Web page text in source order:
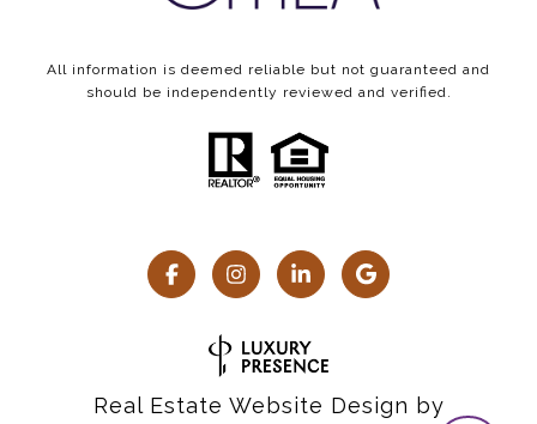
All information is deemed reliable but not guaranteed and
should be independently reviewed and verified.
Real Estate Website Design by